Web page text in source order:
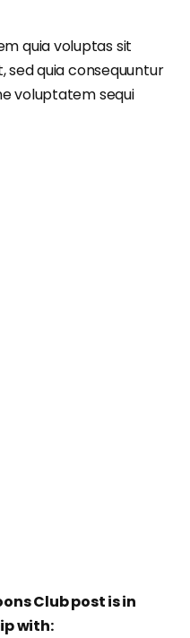
quia voluptas sit
quia consequuntur
voluptatem sequi
Club post is in
with: